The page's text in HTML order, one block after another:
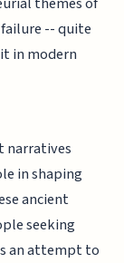
-- quite
in modern
narratives
in shaping
ancient
seeking
an attempt to